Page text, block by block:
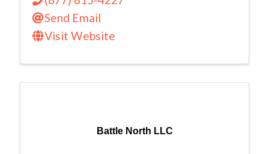
Send Email
Visit Website
Battle North LLC